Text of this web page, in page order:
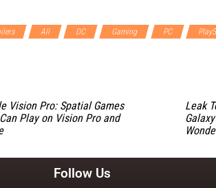
All DC Gaming PC
Vision Pro: Spatial Games
Can Play on Vision Pro and
Leak
Follow Us